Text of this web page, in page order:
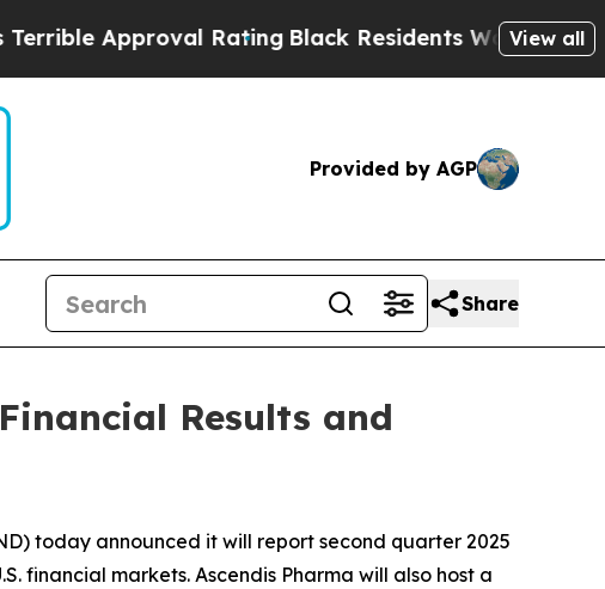
Approval Rating Black Residents Warned ofView all
Provided by AGP
Share
Results and
today announced it will report second quarter 2025
financial markets. Ascendis Pharma will also host a